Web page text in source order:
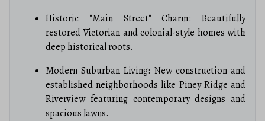
Historic "Main Street" Charm: Beautifully
restored Victorian and colonial-style homes with
deep historical roots.
Modern Suburban Living: New construction and
established neighborhoods like Piney Ridge and
Riverview featuring contemporary designs and
spacious lawns.